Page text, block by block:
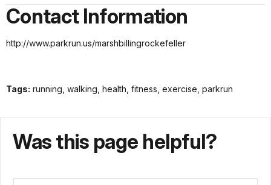
Contact Information
http://www.parkrun.us/marshbillingrockefeller
Tags: running, walking, health, fitness, exercise, parkrun
Was this page helpful?